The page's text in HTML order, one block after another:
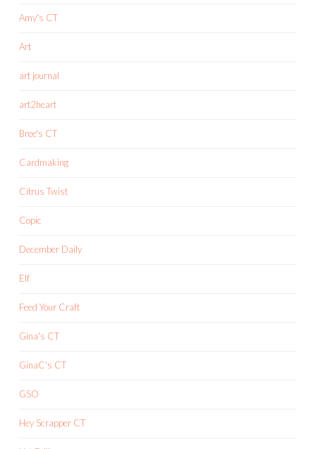
Amy's CT
Art
art journal
art2heart
Bree's CT
Cardmaking
Citrus Twist
Copic
December Daily
Elf
Feed Your Craft
Gina's CT
GinaC's CT
GSO
Hey Scrapper CT